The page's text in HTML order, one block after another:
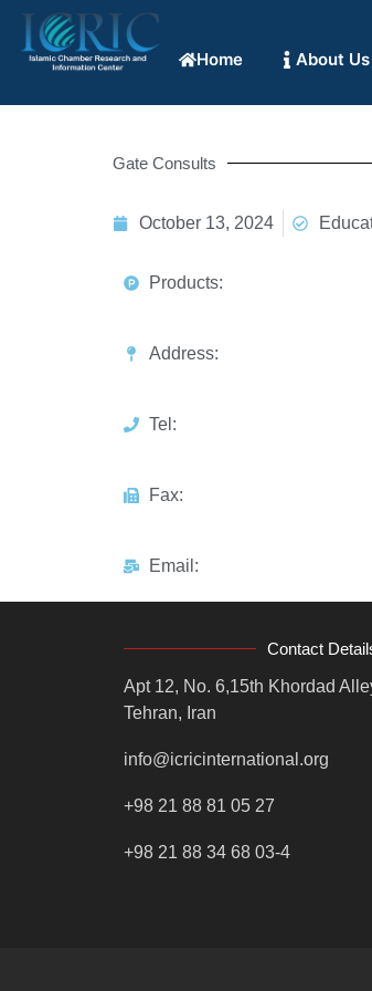
Home About Us
Gate Consults
October 13, 2024
Products:
Address:
Tel:
Fax:
Email:
Contact
Apt 12, No. 6,15th Khordad
Tehran, Iran
info@icricinternational.org
+98 21 88 81 05 27
+98 21 88 34 68 03-4